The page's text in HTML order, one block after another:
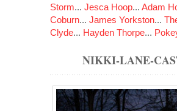
Storm... Jesca Hoop... Adam
Coburn... James Yorkston...
Clyde... Hayden Thorpe...
NIKKI-LANE-